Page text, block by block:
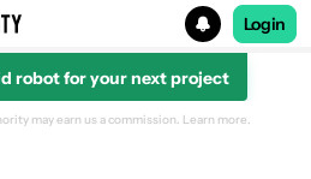
Login
robot for your next project
may earn us a commission. Learn more.